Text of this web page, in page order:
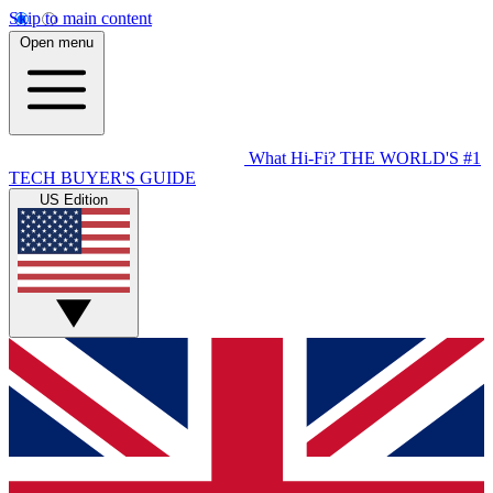
Skip to main content
Open menu
What Hi-Fi? THE WORLD'S #1
TECH BUYER'S GUIDE
US Edition